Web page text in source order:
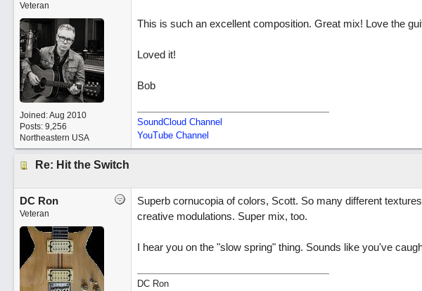
Veteran
Joined:Aug 2010
Posts: 9,256
Northeastern USA
This is such an excellent composition. Great mix! Love the
Loved it!
Bob
SoundCloud Channel
YouTube Channel
Re: Hit the Switch
DC Ron
Veteran
Superb cornucopia of colors, Scott. So many different
creative modulations. Super mix, too.
I hear you on the "slow spring" thing. Sounds like you've
DC Ron